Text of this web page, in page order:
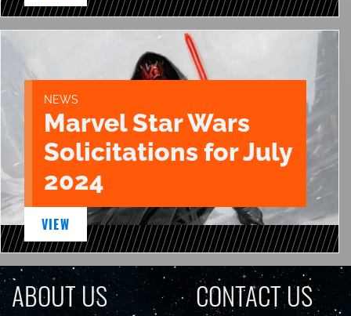
NEWS
Marvel Star Wars
Solicitations for July
2024
VIEW
ABOUT US CONTACT US